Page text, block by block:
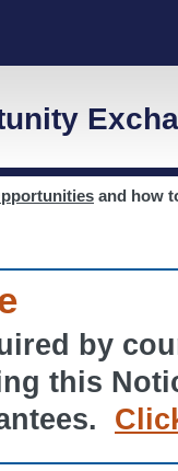
and how
by
this